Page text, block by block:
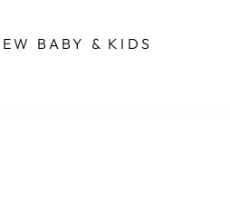
BABY & KIDS